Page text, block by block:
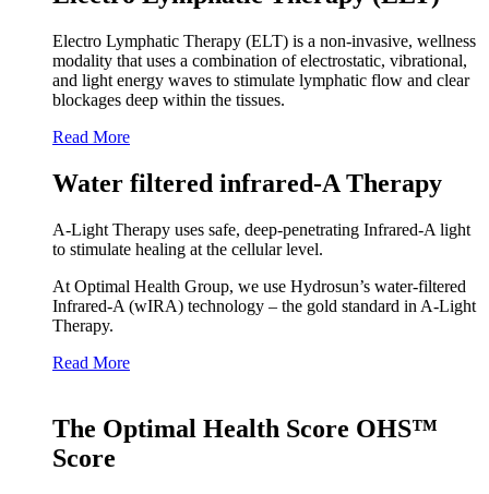
Electro Lymphatic Therapy (ELT) is a non-invasive, wellness
modality that uses a combination of electrostatic, vibrational,
and light energy waves to stimulate lymphatic flow and clear
blockages deep within the tissues.
Read More
Water filtered infrared-A Therapy
A‑Light Therapy uses safe, deep‑penetrating Infrared‑A light
to stimulate healing at the cellular level.
At Optimal Health Group, we use Hydrosun’s water‑filtered
Infrared‑A (wIRA) technology – the gold standard in A‑Light
Therapy.
Read More
The Optimal Health Score OHS™
Score